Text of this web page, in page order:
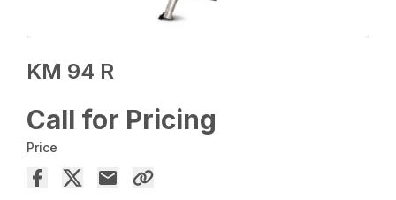
KM 94 R
Call for Pricing
Price